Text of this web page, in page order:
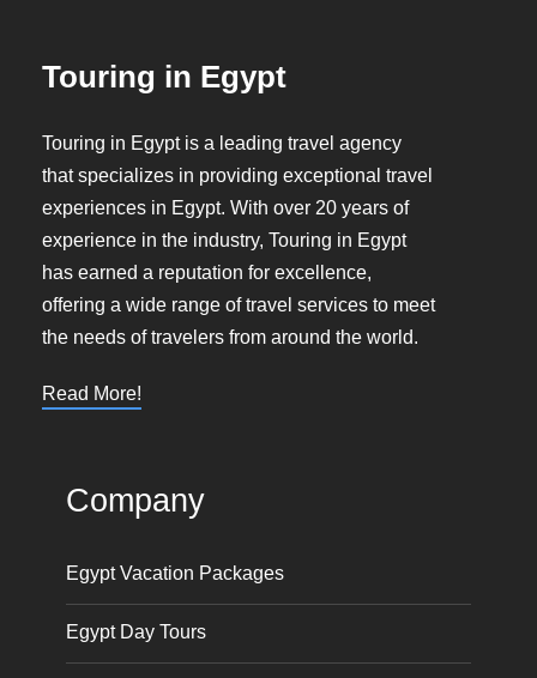
Touring in Egypt
Touring in Egypt is a leading travel agency
that specializes in providing exceptional travel
experiences in Egypt. With over 20 years of
experience in the industry, Touring in Egypt
has earned a reputation for excellence,
offering a wide range of travel services to meet
the needs of travelers from around the world.
Read More!
Company
Egypt Vacation Packages
Egypt Day Tours